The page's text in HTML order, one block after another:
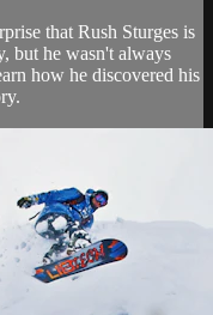
that Rush Sturges is
but he wasn't always
how he discovered his